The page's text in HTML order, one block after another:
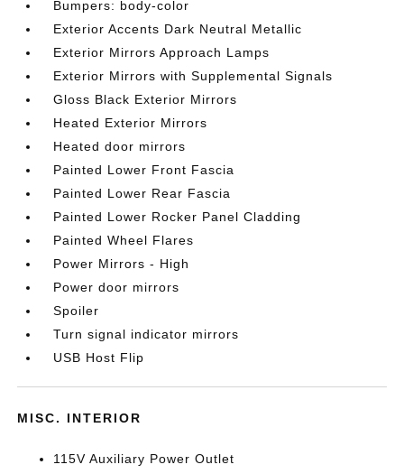
Bumpers: body-color
Exterior Accents Dark Neutral Metallic
Exterior Mirrors Approach Lamps
Exterior Mirrors with Supplemental Signals
Gloss Black Exterior Mirrors
Heated Exterior Mirrors
Heated door mirrors
Painted Lower Front Fascia
Painted Lower Rear Fascia
Painted Lower Rocker Panel Cladding
Painted Wheel Flares
Power Mirrors - High
Power door mirrors
Spoiler
Turn signal indicator mirrors
USB Host Flip
MISC. INTERIOR
115V Auxiliary Power Outlet